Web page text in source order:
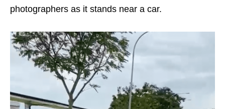
photographers as it stands near a car.